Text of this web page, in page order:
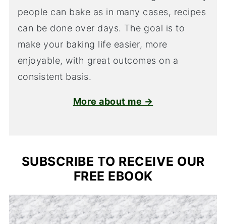
people can bake as in many cases, recipes
can be done over days. The goal is to
make your baking life easier, more
enjoyable, with great outcomes on a
consistent basis.
More about me →
SUBSCRIBE TO RECEIVE OUR
FREE EBOOK